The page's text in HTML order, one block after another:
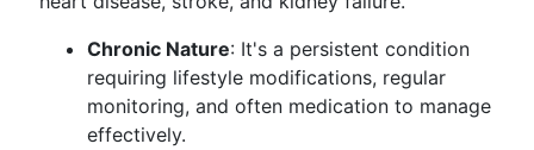
Chronic Nature: It's a persistent condition
requiring lifestyle modifications, regular
monitoring, and often medication to manage
effectively.